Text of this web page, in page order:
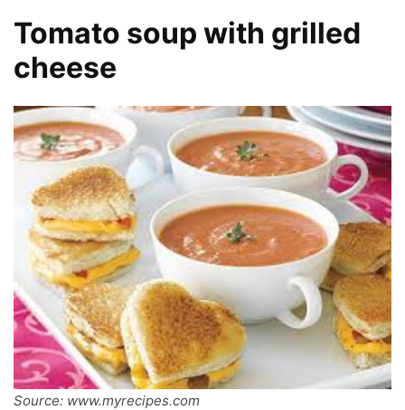
Tomato soup with grilled
cheese
Source: www.myrecipes.com